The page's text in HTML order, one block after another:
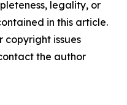
legality, or
in this article.
copyright issues
the author